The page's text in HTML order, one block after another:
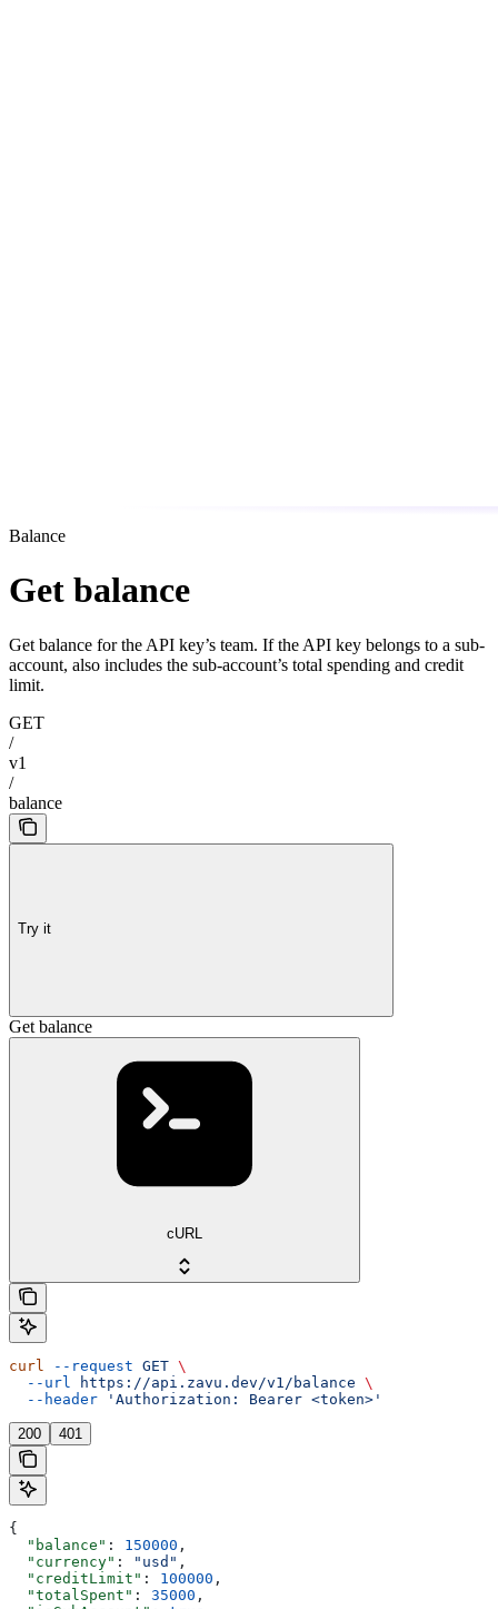
Balance
Get balance
Get balance for the API key’s team. If the API key belongs to a sub-
account, also includes the sub-account’s total spending and credit
limit.
GET
/
v1
/
balance
Try it
Get balance
cURL
curl --request GET \
  --url
https://api.zavu.dev/v1/balance \
  --header
'Authorization: Bearer <token>'
200 401
{
  "balance"
: 150000 ,
  "currency"
: "usd" ,
  "creditLimit"
: 100000 ,
  "totalSpent"
: 35000 ,